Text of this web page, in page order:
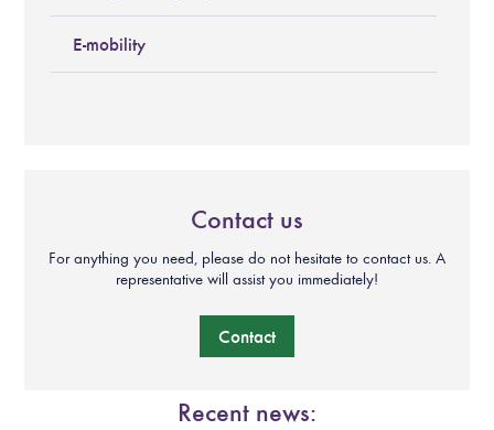
E-mobility
Contact us
For anything you need, please do not hesitate to contact us. A
representative will assist you immediately!
Contact
Recent news: